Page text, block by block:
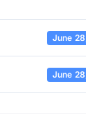
June
June